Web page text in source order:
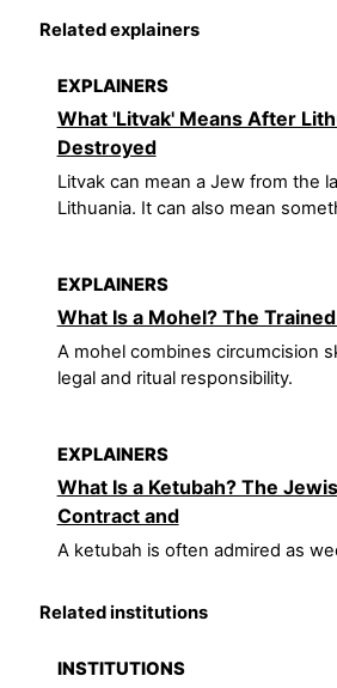
Related explainers
EXPLAINERS
What 'Litvak' Means After
Destroyed
Litvak can mean a Jew from the
Lithuania. It can also mean
EXPLAINERS
What Is a Mohel? The
A mohel combines circumcision
legal and ritual responsibility.
EXPLAINERS
What Is a Ketubah? The
Contract and
A ketubah is often admired as
Related institutions
INSTITUTIONS